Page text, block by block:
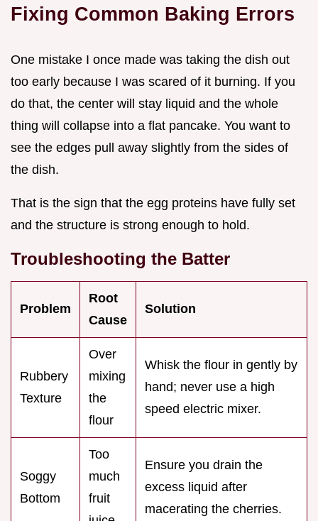
Fixing Common Baking Errors
One mistake I once made was taking the dish out
too early because I was scared of it burning. If you
do that, the center will stay liquid and the whole
thing will collapse into a flat pancake. You want to
see the edges pull away slightly from the sides of
the dish.
That is the sign that the egg proteins have fully set
and the structure is strong enough to hold.
Troubleshooting the Batter
Problem
Root
Cause
Solution
Rubbery
Texture
Over
mixing
the
flour
Whisk the flour in gently by
hand; never use a high
speed electric mixer.
Soggy
Bottom
Too
much
fruit
Ensure you drain the
excess liquid after
macerating the cherries.